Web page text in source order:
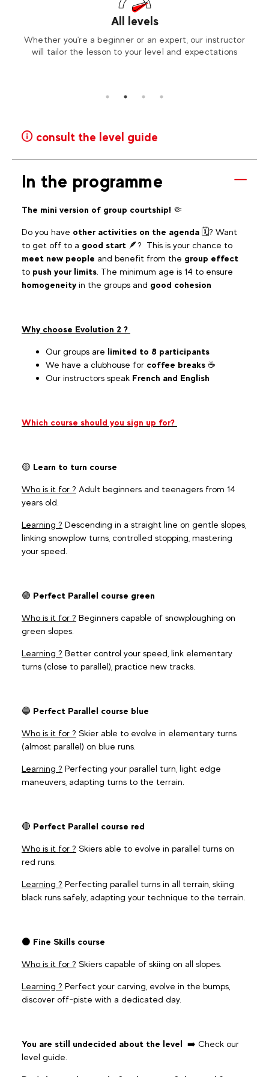
All levels
Whether you're a beginner or an expert, our instructor
will tailor the lesson to your level and expectations
consult the level guide
In the programme
The mini version of group courtship! 🤏
Do you have other activities on the agenda 🗓? Want
to get off to a good start 🪶? This is your chance to
meet new people and benefit from the group effect
to push your limits . The minimum age is 14 to ensure
homogeneity in the groups and good cohesion
Why choose Evolution 2 ?
Our groups are limited to 8 participants
We have a clubhouse for coffee breaks ☕
Our instructors speak French and English
Which course should you sign up for?
🟡 Learn to turn course
Who is it for ? Adult beginners and teenagers from 14
years old.
Learning ? Descending in a straight line on gentle slopes,
linking snowplow turns, controlled stopping, mastering
your speed.
🟢 Perfect Parallel course green
Who is it for ? Beginners capable of snowploughing on
green slopes.
Learning ? Better control your speed, link elementary
turns (close to parallel), practice new tracks.
🔵 Perfect Parallel course blue
Who is it for ? Skier able to evolve in elementary turns
(almost parallel) on blue runs.
Learning ? Perfecting your parallel turn, light edge
maneuvers, adapting turns to the terrain.
🔴 Perfect Parallel course red
Who is it for ? Skiers able to evolve in parallel turns on
red runs.
Learning ? Perfecting parallel turns in all terrain, skiing
black runs safely, adapting your technique to the terrain.
⚫️ Fine Skills course
Who is it for ? Skiers capable of skiing on all slopes.
Learning ? Perfect your carving, evolve in the bumps,
discover off-piste with a dedicated day.
You are still undecided about the level ➡️ Check our
level guide.